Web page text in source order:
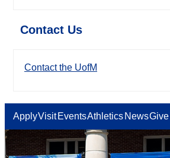
Contact Us
Contact the UofM
ApplyVisit EventsAthletics NewsGive